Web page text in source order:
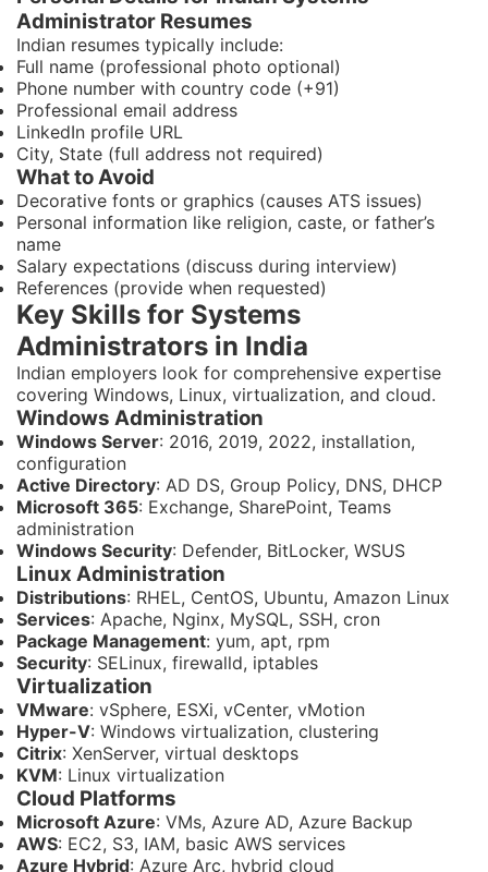
Administrator Resumes
Indian resumes typically include:
Full name (professional photo optional)
Phone number with country code (+91)
Professional email address
LinkedIn profile URL
City, State (full address not required)
What to Avoid
Decorative fonts or graphics (causes ATS issues)
Personal information like religion, caste, or father’s
name
Salary expectations (discuss during interview)
References (provide when requested)
Key Skills for Systems
Administrators in India
Indian employers look for comprehensive expertise
covering Windows, Linux, virtualization, and cloud.
Windows Administration
Windows Server: 2016, 2019, 2022, installation,
configuration
Active Directory: AD DS, Group Policy, DNS, DHCP
Microsoft 365: Exchange, SharePoint, Teams
administration
Windows Security: Defender, BitLocker, WSUS
Linux Administration
Distributions: RHEL, CentOS, Ubuntu, Amazon Linux
Services: Apache, Nginx, MySQL, SSH, cron
Package Management: yum, apt, rpm
Security: SELinux, firewalld, iptables
Virtualization
VMware: vSphere, ESXi, vCenter, vMotion
Hyper-V: Windows virtualization, clustering
Citrix: XenServer, virtual desktops
KVM: Linux virtualization
Cloud Platforms
Microsoft Azure: VMs, Azure AD, Azure Backup
AWS: EC2, S3, IAM, basic AWS services
Azure Hybrid: Azure Arc, hybrid cloud